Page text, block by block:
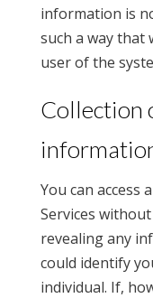
information is
such a way that
user of the
Collection
You can access
Services
revealing any
could identify
individual. If,